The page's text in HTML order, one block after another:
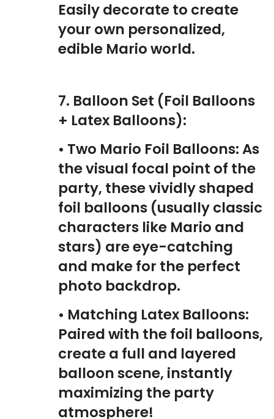
Easily decorate to create
your own personalized,
edible Mario world.
7. Balloon Set (Foil Balloons
+ Latex Balloons):
• Two Mario Foil Balloons: As
the visual focal point of the
party, these vividly shaped
foil balloons (usually classic
characters like Mario and
stars) are eye-catching
and make for the perfect
photo backdrop.
• Matching Latex Balloons:
Paired with the foil balloons,
create a full and layered
balloon scene, instantly
maximizing the party
atmosphere!